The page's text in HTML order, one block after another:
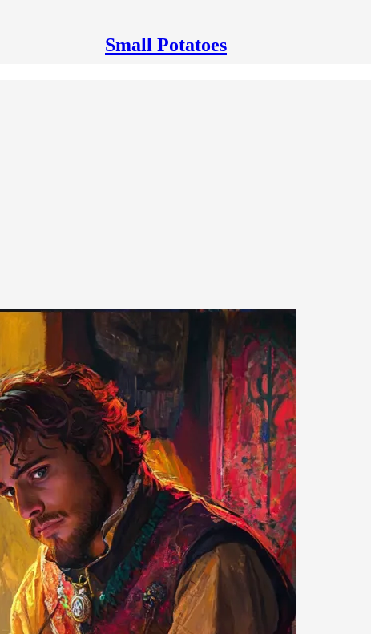
Small Potatoes